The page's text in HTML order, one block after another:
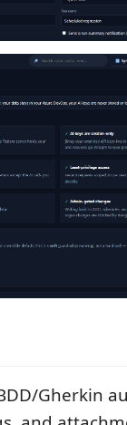
Gherkin